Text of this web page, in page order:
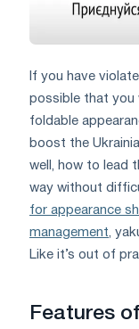
If you have
possible that you
foldable
boost the
well, how to lead
way without
for appearance
management ,
Like it’s out of
Features